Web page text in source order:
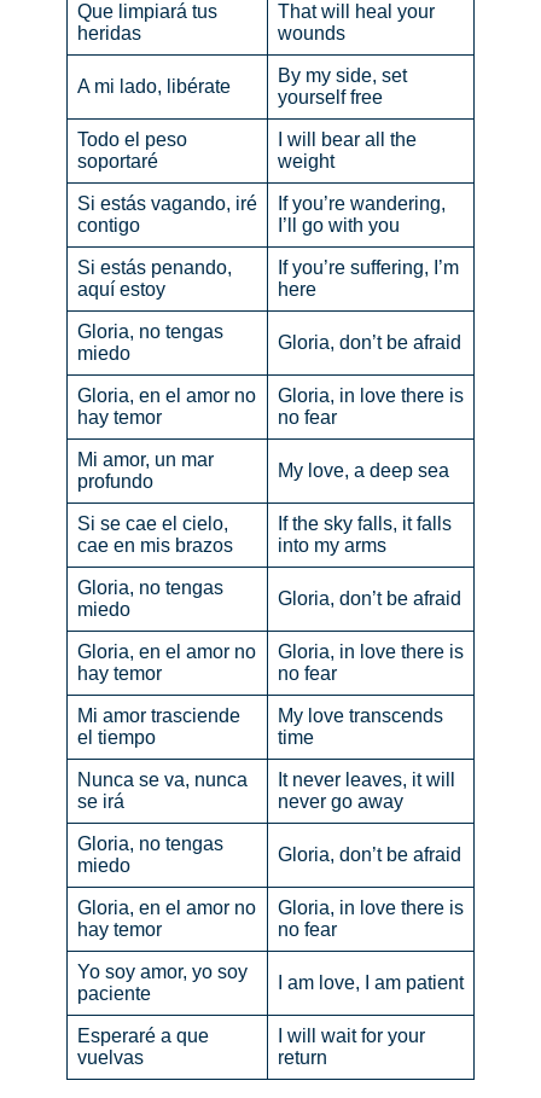
Que limpiará tus
heridas
That will heal your
wounds
A mi lado, libérate
By my side, set
yourself free
Todo el peso
soportaré
I will bear all the
weight
Si estás vagando, iré
contigo
If you’re wandering,
I’ll go with you
Si estás penando,
aquí estoy
If you’re suffering, I’m
here
Gloria, no tengas
miedo
Gloria, don’t be afraid
Gloria, en el amor no
hay temor
Gloria, in love there is
no fear
Mi amor, un mar
profundo
My love, a deep sea
Si se cae el cielo,
cae en mis brazos
If the sky falls, it falls
into my arms
Gloria, no tengas
miedo
Gloria, don’t be afraid
Gloria, en el amor no
hay temor
Gloria, in love there is
no fear
Mi amor trasciende
el tiempo
My love transcends
time
Nunca se va, nunca
se irá
It never leaves, it will
never go away
Gloria, no tengas
miedo
Gloria, don’t be afraid
Gloria, en el amor no
hay temor
Gloria, in love there is
no fear
Yo soy amor, yo soy
paciente
I am love, I am patient
Esperaré a que
vuelvas
I will wait for your
return